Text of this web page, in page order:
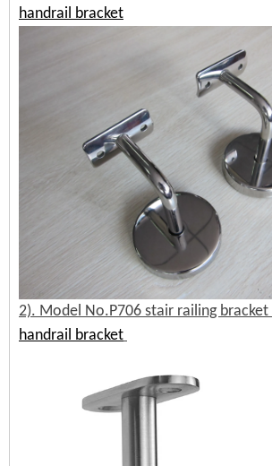
handrail bracket
2). Model No.P706 stair railing bracket
handrail bracket